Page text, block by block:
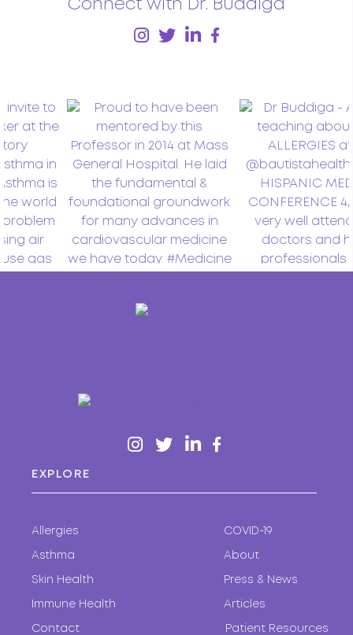
Connect with Dr. Buddiga
EXPLORE
Allergies
Asthma
Skin Health
Immune Health
COVID-19
About
Press & News
Articles
Contact Patient Resources